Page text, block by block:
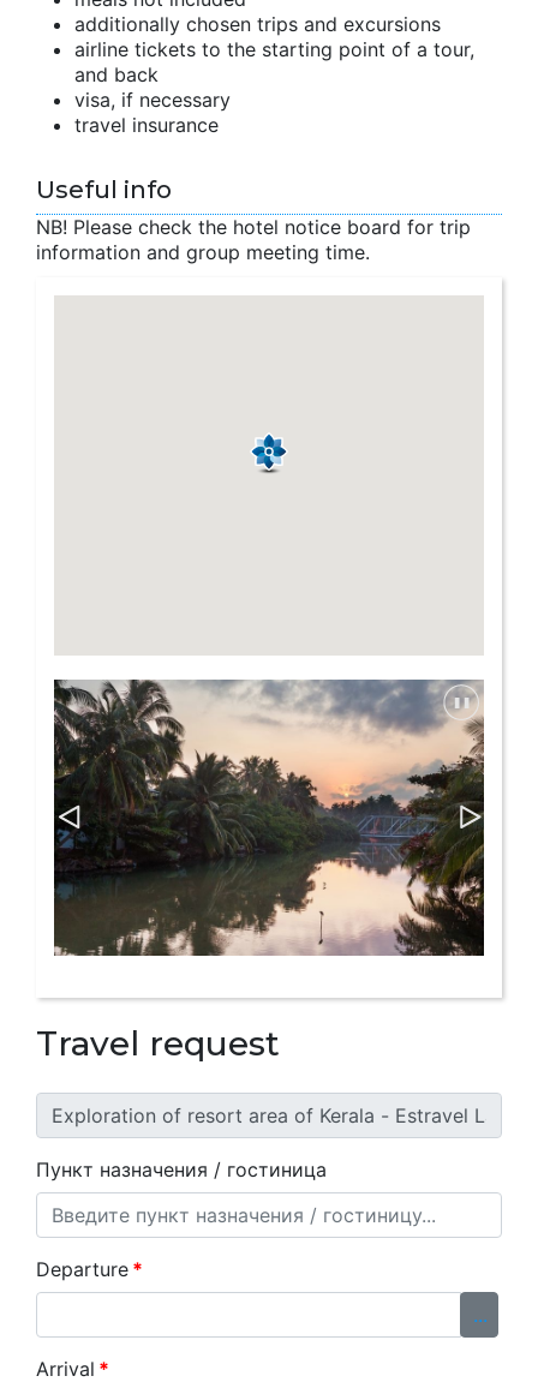
additionally chosen trips and excursions
airline tickets to the starting point of a tour,
and back
visa, if necessary
travel insurance
Useful info
NB! Please check the hotel notice board for trip
information and group meeting time.
Travel request
Пункт назначения / гостиница
Departure *
...
Arrival *